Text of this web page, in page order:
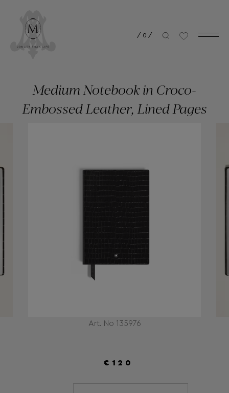
/ 0 /
Art. No 135976
Medium Notebook in Croco-
Embossed Leather, Lined Pages
€120